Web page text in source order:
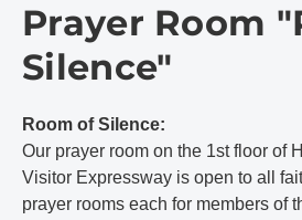
Prayer Room
Silence"
Room of Silence:
Our prayer room on the 1st floor of
Visitor Expressway is open to all
prayer rooms each for members of